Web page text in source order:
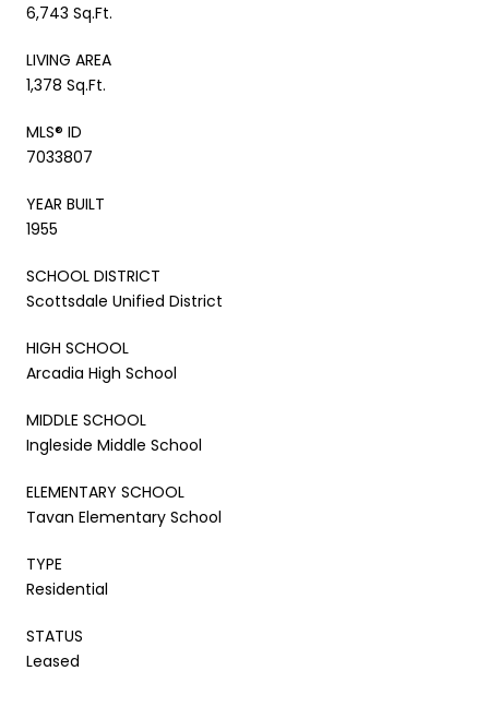
6,743 Sq.Ft.
LIVING AREA
1,378 Sq.Ft.
MLS® ID
7033807
YEAR BUILT
1955
SCHOOL DISTRICT
Scottsdale Unified District
HIGH SCHOOL
Arcadia High School
MIDDLE SCHOOL
Ingleside Middle School
ELEMENTARY SCHOOL
Tavan Elementary School
TYPE
Residential
STATUS
Leased